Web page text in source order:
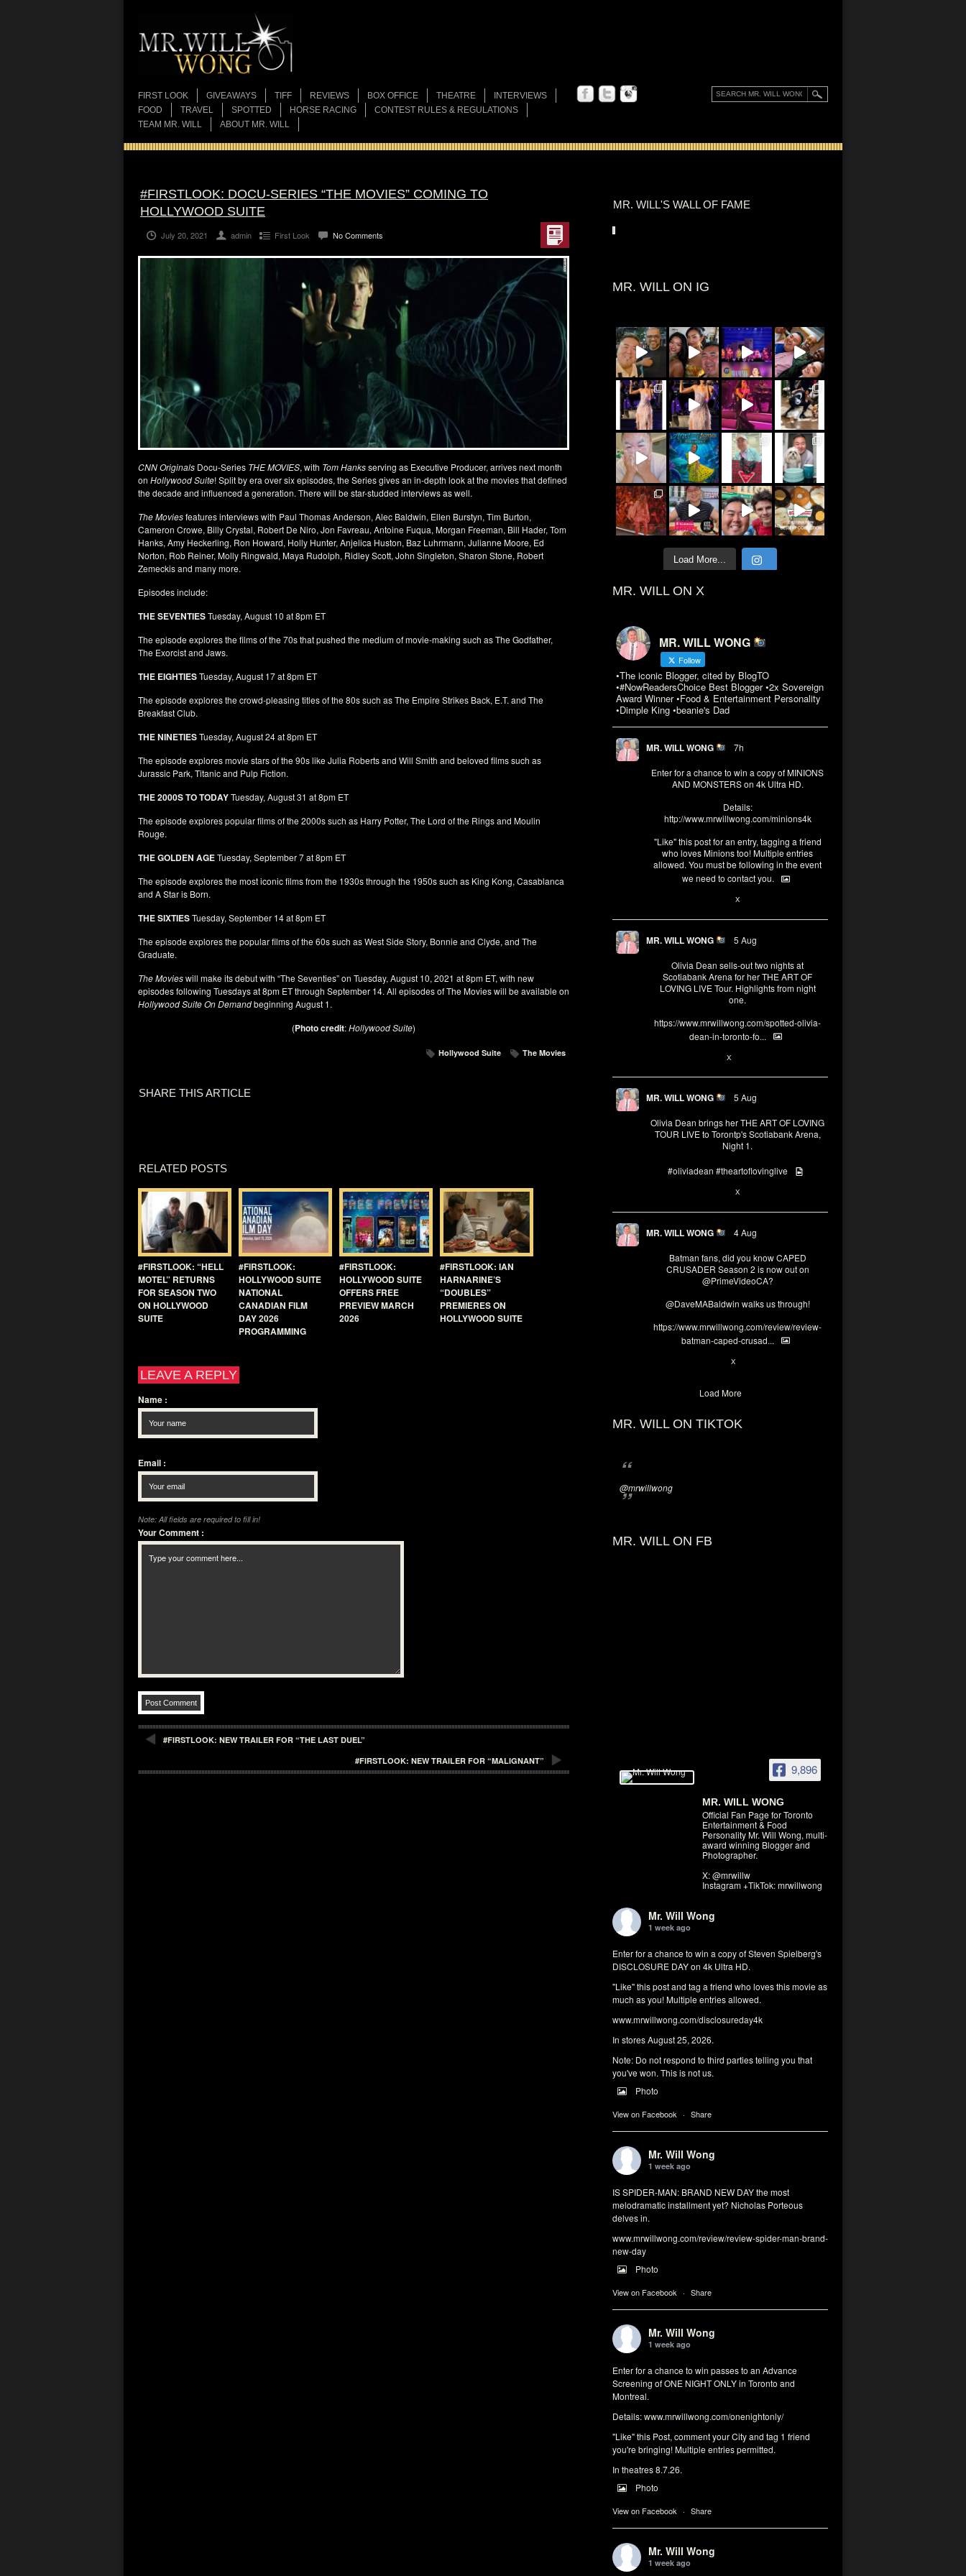
FIRST LOOK GIVEAWAYS TIFF REVIEWS BOX OFFICE THEATRE
INTERVIEWS
FOOD
TRAVEL SPOTTED HORSE RACING
CONTEST RULES & REGULATIONS
TEAM MR. WILL
ABOUT MR. WILL
MR. WILL'S WALL OF FAME
MR. WILL ON IG
Load More...
MR. WILL ON X
MR. WILL WONG
Follow
•The iconic Blogger, cited by BlogTO
•#NowReadersChoice Best Blogger •2x Sovereign
Award Winner •Food & Entertainment Personality
•Dimple King •beanie's Dad
MR. WILL WONG 7h
Enter for a chance to win a copy of MINIONS
AND MONSTERS on 4k Ultra HD.
Details:
http://www.mrwillwong.com/minions4k
"Like" this post for an entry, tagging a friend
who loves Minions too! Multiple entries
allowed. You must be following in the event
we need to contact you.
X
MR. WILL WONG 5 Aug
Olivia Dean sells-out two nights at
Scotiabank Arena for her THE ART OF
LOVING LIVE Tour. Highlights from night
one.
https://www.mrwillwong.com/spotted-olivia-
dean-in-toronto-fo...
X
MR. WILL WONG 5 Aug
Olivia Dean brings her THE ART OF LOVING
TOUR LIVE to Torontp's Scotiabank Arena,
Night 1.
#oliviadean #theartoflovinglive
X
MR. WILL WONG 4 Aug
Batman fans, did you know CAPED
CRUSADER Season 2 is now out on
@PrimeVideoCA?
@DaveMABaldwin walks us through!
https://www.mrwillwong.com/review/review-
batman-caped-crusad...
X
Load More
MR. WILL ON TIKTOK
@mrwillwong
MR. WILL ON FB
9,896
MR. WILL WONG
Official Fan Page for Toronto
Entertainment & Food
Personality Mr. Will Wong, multi-
award winning Blogger and
Photographer.
X: @mrwillw
Instagram +TikTok: mrwillwong
Mr. Will Wong
1 week ago
Enter for a chance to win a copy of Steven Spielberg's
DISCLOSURE DAY on 4k Ultra HD.
"Like" this post and tag a friend who loves this movie as
much as you! Multiple entries allowed.
www.mrwillwong.com/disclosureday4k
In stores August 25, 2026.
Note: Do not respond to third parties telling you that
you've won. This is not us.
Photo
View on Facebook · Share
Mr. Will Wong
1 week ago
IS SPIDER-MAN: BRAND NEW DAY the most
melodramatic installment yet? Nicholas Porteous
delves in.
www.mrwillwong.com/review/review-spider-man-brand-
new-day
Photo
View on Facebook · Share
Mr. Will Wong
1 week ago
Enter for a chance to win passes to an Advance
Screening of ONE NIGHT ONLY in Toronto and
Montreal.
Details:www.mrwillwong.com/onenightonly/
"Like" this Post, comment your City and tag 1 friend
you're bringing! Multiple entries permitted.
In theatres 8.7.26.
Photo
View on Facebook · Share
Mr. Will Wong
1 week ago
#FIRSTLOOK: DOCU-SERIES “THE MOVIES” COMING TO
HOLLYWOOD SUITE
July 20, 2021 admin First Look No Comments
CNN Originals Docu-Series THE MOVIES, with Tom Hanksserving as Executive Producer, arrives next month
on Hollywood Suite! Split by era over six episodes, the Series gives an in-depth look at the movies that defined
the decade and influenced a generation. There will be star-studded interviews as well.
The Moviesfeatures interviews with Paul Thomas Anderson, Alec Baldwin, Ellen Burstyn, Tim Burton,
Cameron Crowe, Billy Crystal, Robert De Niro, Jon Favreau, Antoine Fuqua, Morgan Freeman, Bill Hader, Tom
Hanks, Amy Heckerling, Ron Howard, Holly Hunter, Anjelica Huston, Baz Luhrmann, Julianne Moore, Ed
Norton, Rob Reiner, Molly Ringwald, Maya Rudolph, Ridley Scott, John Singleton, Sharon Stone, Robert
Zemeckis and many more.
Episodes include:
THE SEVENTIESTuesday, August 10 at 8pm ET
The episode explores the films of the 70s that pushed the medium of movie-making such as The Godfather,
The Exorcist and Jaws.
THE EIGHTIESTuesday, August 17 at 8pm ET
The episode explores the crowd-pleasing titles of the 80s such as The Empire Strikes Back, E.T. and The
Breakfast Club.
THE NINETIESTuesday, August 24 at 8pm ET
The episode explores movie stars of the 90s like Julia Roberts and Will Smith and beloved films such as
Jurassic Park, Titanic and Pulp Fiction.
THE 2000S TO TODAYTuesday, August 31 at 8pm ET
The episode explores popular films of the 2000s such as Harry Potter, The Lord of the Rings and Moulin
Rouge.
THE GOLDEN AGETuesday, September 7 at 8pm ET
The episode explores the most iconic films from the 1930s through the 1950s such as King Kong, Casablanca
and A Star is Born.
THE SIXTIESTuesday, September 14 at 8pm ET
The episode explores the popular films of the 60s such as West Side Story, Bonnie and Clyde, and The
Graduate.
The Movieswill make its debut with “The Seventies” on Tuesday, August 10, 2021 at 8pm ET, with new
episodes following Tuesdays at 8pm ET through September 14. All episodes of The Movies will be available on
Hollywood Suite On Demandbeginning August 1.
(Photo credit:Hollywood Suite)
Hollywood Suite The Movies
SHARE THIS ARTICLE
RELATED POSTS
#FIRSTLOOK: “HELL
MOTEL” RETURNS
FOR SEASON TWO
ON HOLLYWOOD
SUITE
#FIRSTLOOK:
HOLLYWOOD SUITE
NATIONAL
CANADIAN FILM
DAY 2026
PROGRAMMING
#FIRSTLOOK:
HOLLYWOOD SUITE
OFFERS FREE
PREVIEW MARCH
2026
#FIRSTLOOK: IAN
HARNARINE’S
“DOUBLES”
PREMIERES ON
HOLLYWOOD SUITE
LEAVE A REPLY
Name :
Email :
Note: All fields are required to fill in!
Your Comment :
#FIRSTLOOK: NEW TRAILER FOR “THE LAST DUEL”
#FIRSTLOOK: NEW TRAILER FOR “MALIGNANT”